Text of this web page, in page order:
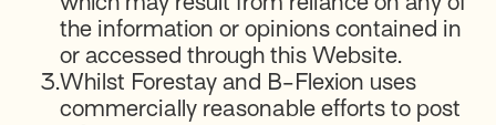
the information or opinions contained in
or accessed through this Website.
3.Whilst Forestay and B-Flexion uses
commercially reasonable efforts to post